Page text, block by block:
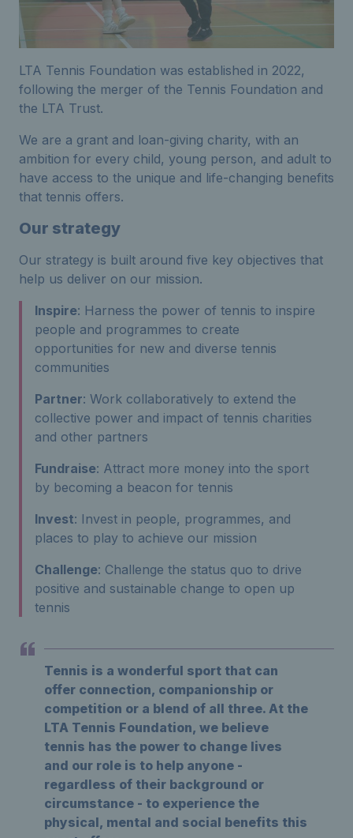
LTA Tennis Foundation was established in 2022,
following the merger of the Tennis Foundation and
the LTA Trust.
We are a grant and loan-giving charity, with an
ambition for every child, young person, and adult to
have access to the unique and life-changing benefits
that tennis offers.
Our strategy
Our strategy is built around five key objectives that
help us deliver on our mission.
Inspire: Harness the power of tennis to inspire
people and programmes to create
opportunities for new and diverse tennis
communities
Partner: Work collaboratively to extend the
collective power and impact of tennis charities
and other partners
Fundraise: Attract more money into the sport
by becoming a beacon for tennis
Invest: Invest in people, programmes, and
places to play to achieve our mission
Challenge: Challenge the status quo to drive
positive and sustainable change to open up
tennis
Tennis is a wonderful sport that can
offer connection, companionship or
competition or a blend of all three. At the
LTA Tennis Foundation, we believe
tennis has the power to change lives
and our role is to help anyone -
regardless of their background or
circumstance - to experience the
physical, mental and social benefits this